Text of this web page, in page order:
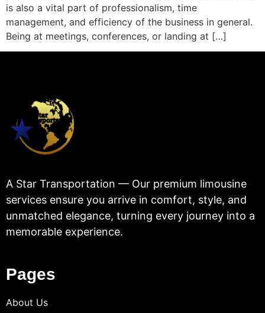
is also a vital part of professionalism, time
management, and efficiency of the business in general.
Being at meetings, conferences, or landing at […]
A Star Transportation — Our premium limousine
services ensure you arrive in comfort, style, and
unmatched elegance, turning every journey into a
memorable experience.
Pages
About Us